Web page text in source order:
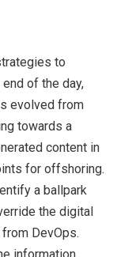
to
of the day,
evolved from
towards a
content in
for offshoring.
a ballpark
the digital
DevOps.